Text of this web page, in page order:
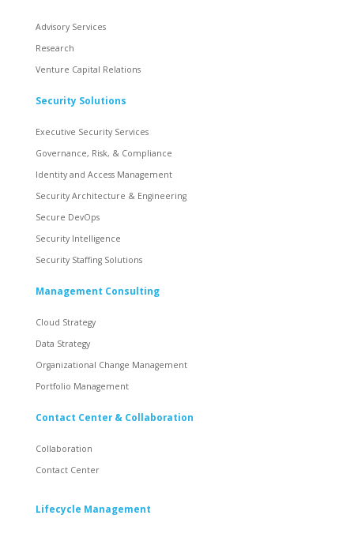
Advisory Services
Research
Venture Capital Relations
Security Solutions
Executive Security Services
Governance, Risk, & Compliance
Identity and Access Management
Security Architecture & Engineering
Secure DevOps
Security Intelligence
Security Staffing Solutions
Management Consulting
Cloud Strategy
Data Strategy
Organizational Change Management
Portfolio Management
Contact Center & Collaboration
Collaboration
Contact Center
Lifecycle Management